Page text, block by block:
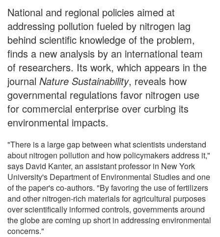
National and regional policies aimed at
addressing pollution fueled by nitrogen lag
behind scientific knowledge of the problem,
finds a new analysis by an international team
of researchers. Its work, which appears in the
journal Nature Sustainability, reveals how
governmental regulations favor nitrogen use
for commercial enterprise over curbing its
environmental impacts.
"There is a large gap between what scientists understand
about nitrogen pollution and how policymakers address it,"
says David Kanter, an assistant professor in New York
University's Department of Environmental Studies and one
of the paper's co-authors. "By favoring the use of fertilizers
and other nitrogen-rich materials for agricultural purposes
over scientifically informed controls, governments around
the globe are coming up short in addressing environmental
concerns."